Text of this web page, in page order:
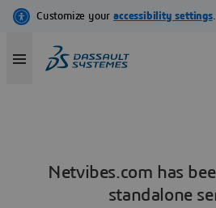
Netvibes.com has
standalone